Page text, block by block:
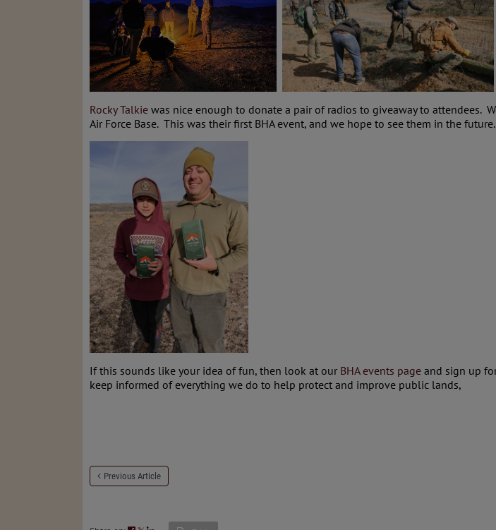
Rocky Talkie was nice enough to donate a pair of radios to giveaway to attendees.
Air Force Base. This was their first BHA event, and we hope to see them in the future.
If this sounds like your idea of fun, then look at our BHA events page and sign up
keep informed of everything we do to help protect and improve public lands,
Previous Article